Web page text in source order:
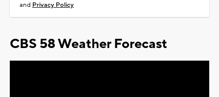
and Privacy Policy
CBS 58 Weather Forecast